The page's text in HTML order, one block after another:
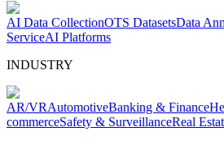
AI Data CollectionOTS DatasetsData
ServiceAI Platforms
INDUSTRY
AR/VRAutomotiveBanking & Finance
commerceSafety & SurveillanceReal